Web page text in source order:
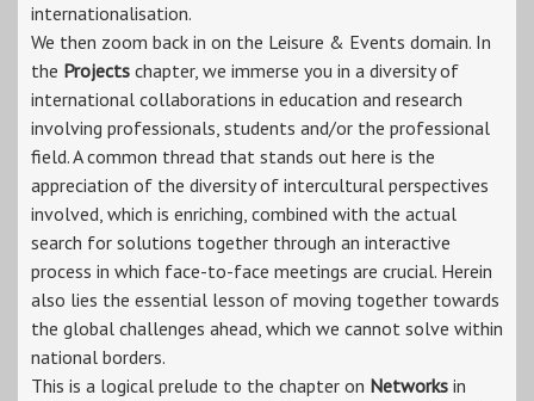
internationalisation.
We then zoom back in on the Leisure & Events domain. In
the Projects chapter, we immerse you in a diversity of
international collaborations in education and research
involving professionals, students and/or the professional
field. A common thread that stands out here is the
appreciation of the diversity of intercultural perspectives
involved, which is enriching, combined with the actual
search for solutions together through an interactive
process in which face-to-face meetings are crucial. Herein
also lies the essential lesson of moving together towards
the global challenges ahead, which we cannot solve within
national borders.
This is a logical prelude to the chapter on Networks in